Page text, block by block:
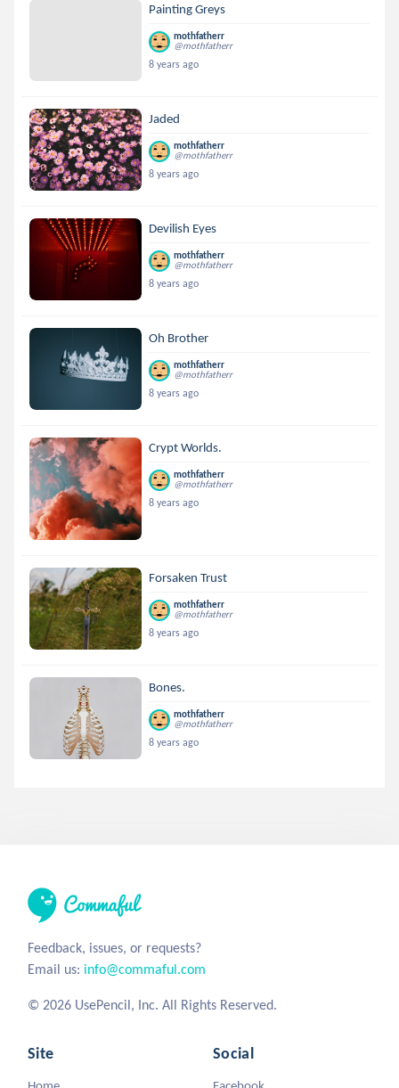
Painting Greys
mothfatherr
@mothfatherr
8 years ago
Jaded
mothfatherr
@mothfatherr
8 years ago
Devilish Eyes
mothfatherr
@mothfatherr
8 years ago
Oh Brother
mothfatherr
@mothfatherr
8 years ago
Crypt Worlds.
mothfatherr
@mothfatherr
8 years ago
Forsaken Trust
mothfatherr
@mothfatherr
8 years ago
Bones.
mothfatherr
@mothfatherr
8 years ago
Feedback, issues, or requests?
Email us: info@commaful.com
© 2026 UsePencil, Inc. All Rights Reserved.
Site Social